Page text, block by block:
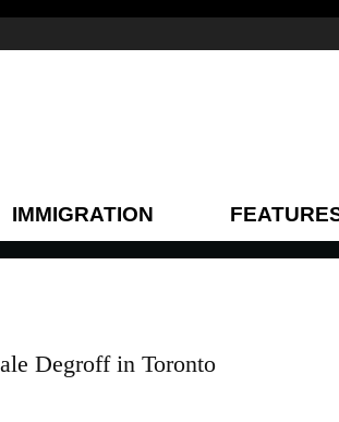
IMMIGRATION
Degroff in Toronto